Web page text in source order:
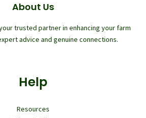
About Us
trusted partner in enhancing your farm
advice and genuine connections.
Help
Resources